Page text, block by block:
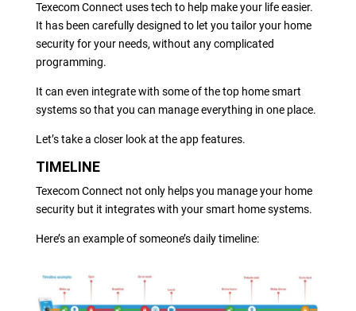
Texecom Connect uses tech to help make your life easier.
It has been carefully designed to let you tailor your home
security for your needs, without any complicated
programming.
It can even integrate with some of the top home smart
systems so that you can manage everything in one place.
Let’s take a closer look at the app features.
TIMELINE
Texecom Connect not only helps you manage your home
security but it integrates with your smart home systems.
Here’s an example of someone’s daily timeline: